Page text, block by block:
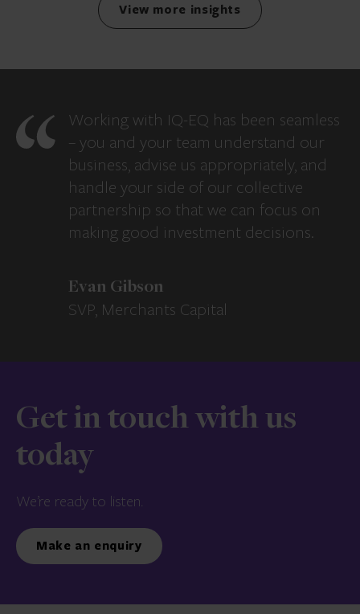
View more insights
Working with IQ-EQ has been seamless
– you and your team understand our
business, advise us appropriately, and
handle your side of our collective
partnership so that we can focus on
making good investment decisions.
Evan Gibson
SVP, Merchants Capital
Get in touch with us
today
We’re ready to listen.
Make an enquiry